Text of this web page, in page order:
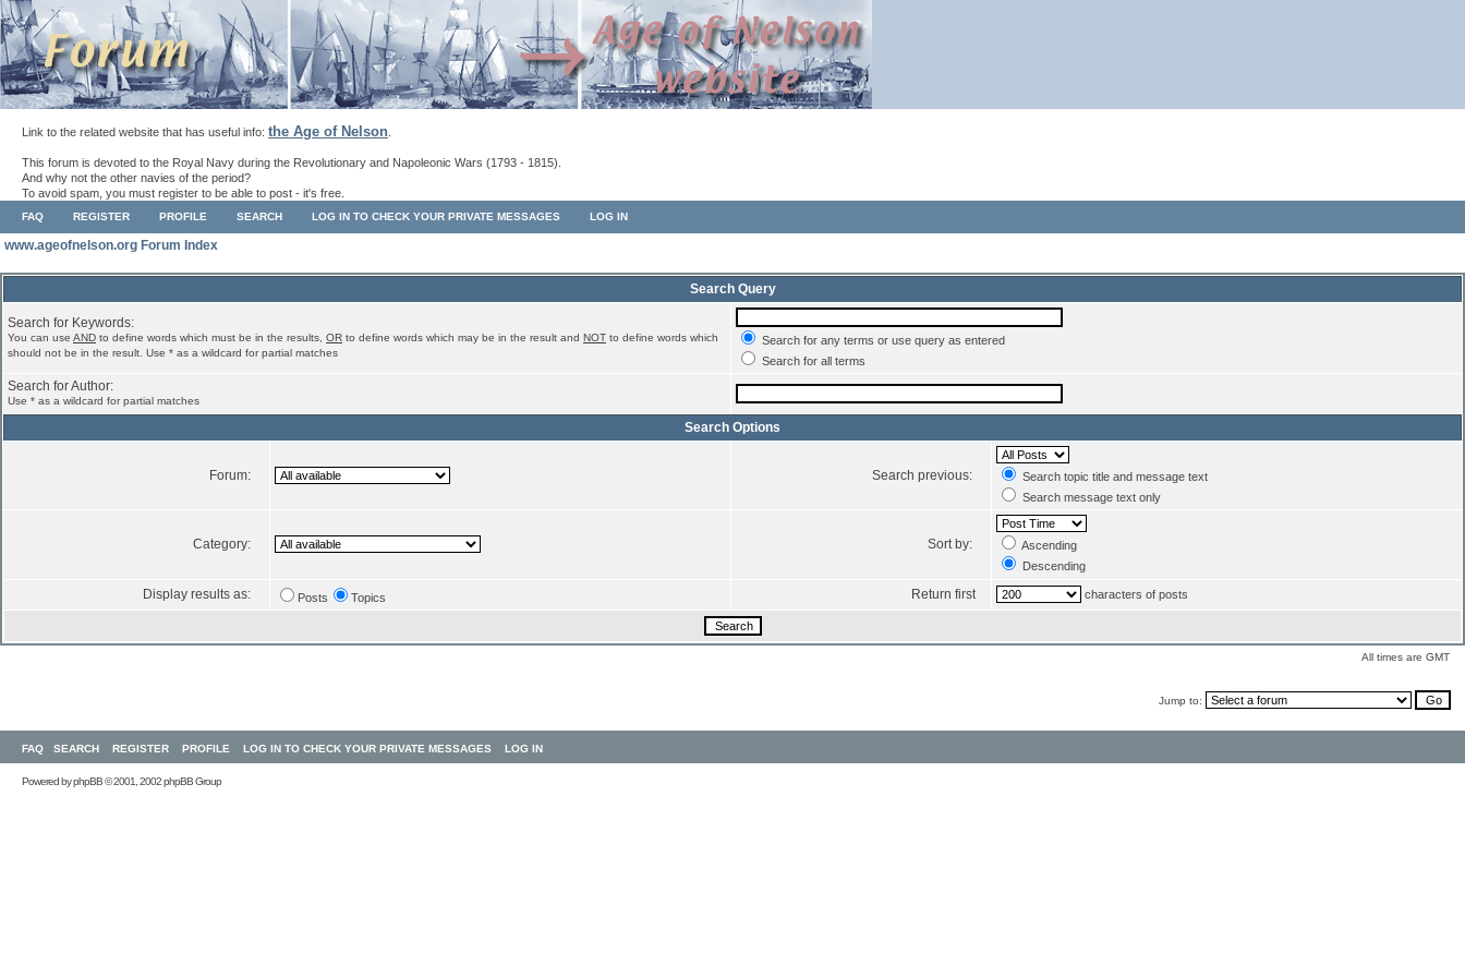
Link to the related website that has useful info: the Age of Nelson
This forum is devoted to the Royal Navy during the Revolutionary and Napoleonic Wars (1793 - 1815).
And why not the other navies of the period?
To avoid spam, you must register to be able to post - it's free.
FAQ REGISTER PROFILE SEARCH LOG IN TO CHECK YOUR PRIVATE MESSAGES LOG IN
www.ageofnelson.org Forum Index
Search Query
Search for Keywords:
You can use AND to define words which must be in the results, OR to define words which may be in the result and NOT to define words which
should not be in the result. Use * as a wildcard for partial matches
Search for any terms or use query as entered
Search for all terms
Search for Author:
Use * as a wildcard for partial matches
Search Options
Forum: Search previous:
Search topic title and message text
Search message text only
Category: Sort by:
Ascending
Descending
Display results as: Posts Topics Return first characters of posts
All times are GMT
Jump to:
FAQ SEARCH REGISTER PROFILE LOG IN TO CHECK YOUR PRIVATE MESSAGES LOG IN
Powered byphpBB© 2001, 2002 phpBB Group